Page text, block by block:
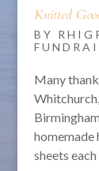
Knitted
BY
Many
homemade
sheets each